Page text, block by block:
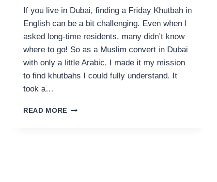
If you live in Dubai, finding a Friday Khutbah in
English can be a bit challenging. Even when I
asked long-time residents, many didn’t know
where to go! So as a Muslim convert in Dubai
with only a little Arabic, I made it my mission
to find khutbahs I could fully understand. It
took a…
READ MORE FRIDAY